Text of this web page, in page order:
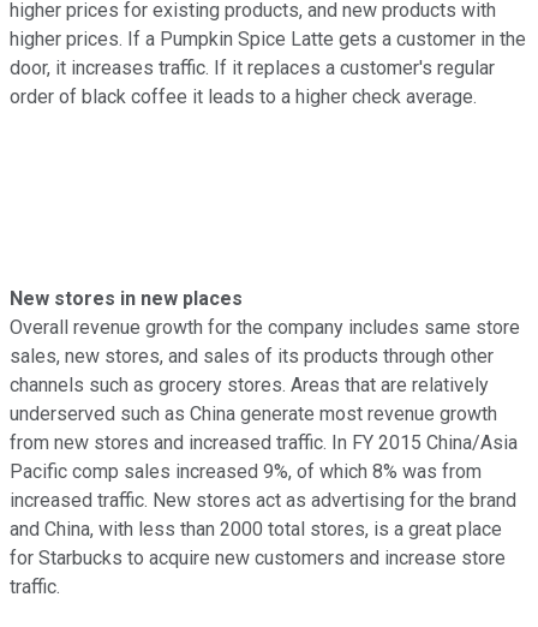
higher prices for existing products, and new products with
higher prices. If a Pumpkin Spice Latte gets a customer in the
door, it increases traffic. If it replaces a customer's regular
order of black coffee it leads to a higher check average.
New stores in new places
Overall revenue growth for the company includes same store
sales, new stores, and sales of its products through other
channels such as grocery stores. Areas that are relatively
underserved such as China generate most revenue growth
from new stores and increased traffic. In FY 2015 China/Asia
Pacific comp sales increased 9%, of which 8% was from
increased traffic. New stores act as advertising for the brand
and China, with less than 2000 total stores, is a great place
for Starbucks to acquire new customers and increase store
traffic.